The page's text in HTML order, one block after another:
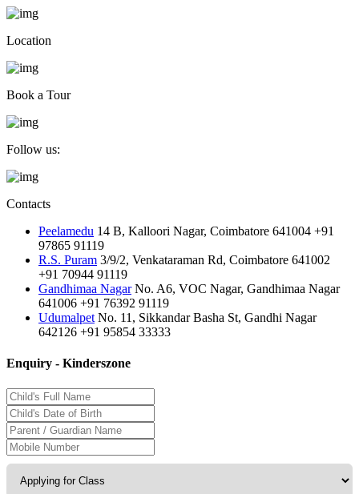
Location
Book a Tour
Follow us:
Contacts
Peelamedu 14 B, Kalloori Nagar, Coimbatore 641004 +91
97865 91119
R.S. Puram 3/9/2, Venkataraman Rd, Coimbatore 641002
+91 70944 91119
Gandhimaa Nagar No. A6, VOC Nagar, Gandhimaa Nagar
641006 +91 76392 91119
Udumalpet No. 11, Sikkandar Basha St, Gandhi Nagar
642126 +91 95854 33333
Enquiry - Kinderszone